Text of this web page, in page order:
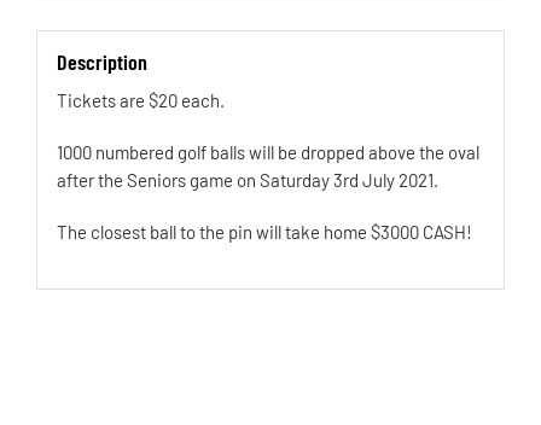
Description
Tickets are $20 each.
1000 numbered golf balls will be dropped above the oval
after the Seniors game on Saturday 3rd July 2021.
The closest ball to the pin will take home $3000 CASH!